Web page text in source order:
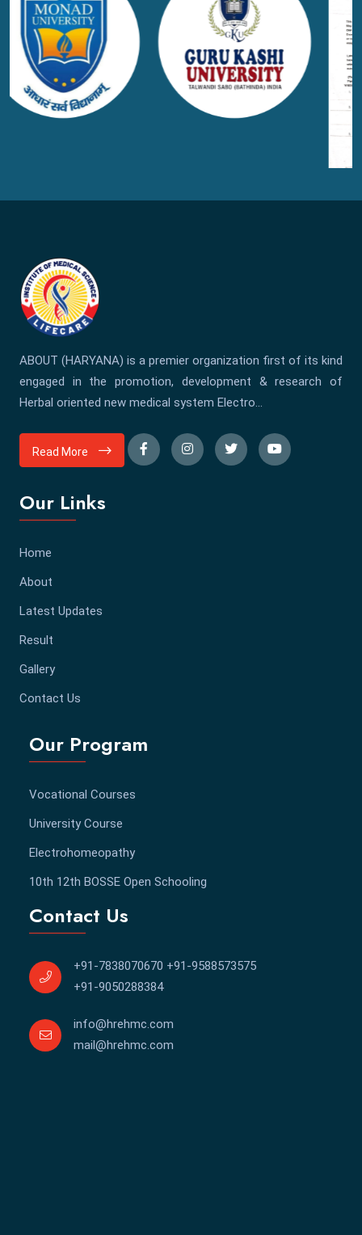
ABOUT (HARYANA) is a premier organization first of its kind
engaged in the promotion, development & research of
Herbal oriented new medical system Electro...
Read More
Our Links
Home
About
Latest Updates
Result
Gallery
Contact Us
Our Program
Vocational Courses
University Course
Electrohomeopathy
⁠10th 12th BOSSE Open Schooling
Contact Us
+91-7838070670 +91-9588573575
+91-9050288384
info@hrehmc.com
mail@hrehmc.com